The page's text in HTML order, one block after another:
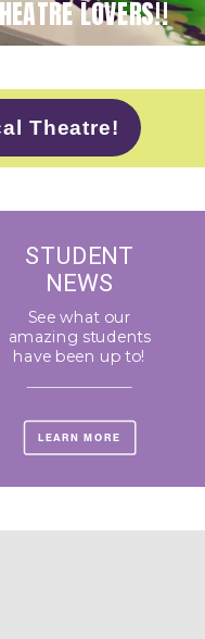
LOVERS!!
Theatre!
STUDENT
NEWS
See what our
amazing students
have been up to!
LEARN MORE